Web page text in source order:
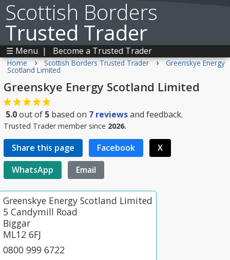
Scottish Borders
Trusted Trader
☰ Menu | Become a Trusted Trader
Home › Scottish Borders Trusted Trader › Greenskye Energy
Scotland Limited
Greenskye Energy Scotland Limited
5.0out of 5 based on 7 reviewsand feedback.
Trusted Trader member since 2026.
Share this page Facebook
X
WhatsApp
Email
Greenskye Energy Scotland Limited
5 Candymill Road
Biggar
ML12 6FJ
0800 999 6722